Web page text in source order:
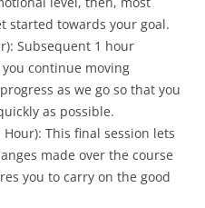
started towards your goal.
Subsequent 1 hour
continue moving
as we go so that you
as possible.
Hour): This final session lets
made over the course
you to carry on the good